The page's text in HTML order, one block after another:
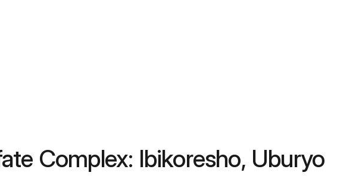
Complex: Ibikoresho, Uburyo